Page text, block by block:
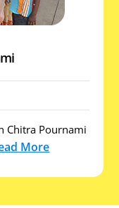
Chitra Pournami
More